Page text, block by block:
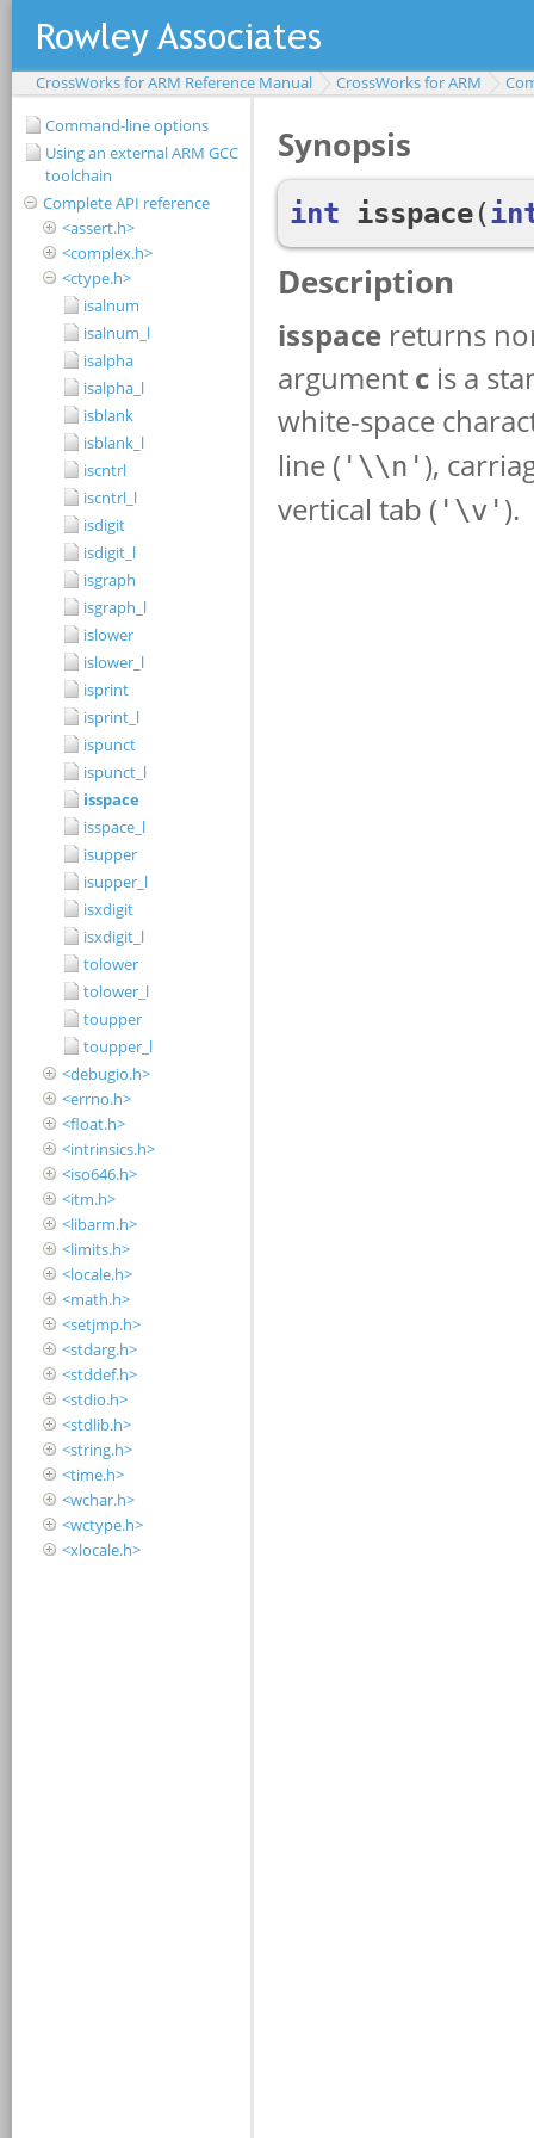
CrossWorks for ARM Reference Manual CrossWorks for ARM
Command-line options
Using an external ARM GCC
toolchain
Complete API reference
<assert.h>
<complex.h>
<ctype.h>
isalnum
isalnum_l
isalpha
isalpha_l
isblank
isblank_l
iscntrl
iscntrl_l
isdigit
isdigit_l
isgraph
isgraph_l
islower
islower_l
isprint
isprint_l
ispunct
ispunct_l
isspace
isspace_l
isupper
isupper_l
isxdigit
isxdigit_l
tolower
tolower_l
toupper
toupper_l
<debugio.h>
<errno.h>
<float.h>
<intrinsics.h>
<iso646.h>
<itm.h>
<libarm.h>
<limits.h>
<locale.h>
<math.h>
<setjmp.h>
<stdarg.h>
<stddef.h>
<stdio.h>
<stdlib.h>
<string.h>
<time.h>
<wchar.h>
<wctype.h>
<xlocale.h>